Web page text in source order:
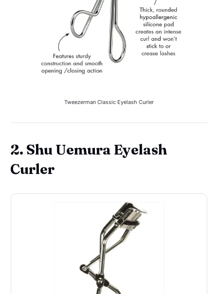
Tweezerman Classic Eyelash Curler
2. Shu Uemura Eyelash
Curler